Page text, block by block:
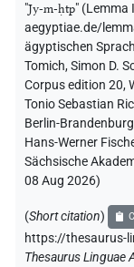
𓇍𓐝𓊵𓀰
𓇍𓐝𓊵𓊪 |
𔏳𓂻𓅓𓊵𓏏𓊪
𔏳𓂻𓅓𓊵𓏏𓊪𓀀
𓇍𓂻𓇋𓐝𓏏𓊪 |
"Jy-m-ḥtp" (Lemma
aegyptiae.de/
ägyptischen
Tomich,Simon D.
Corpus edition 20,
Tonio Sebastian
Berlin-
Hans-Werner
Sächsische
08 Aug 2026)
(Short citation)
https://thesaurus-
Thesaurus Linguae